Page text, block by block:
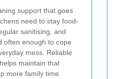
support that goes
need to stay food-
sanitising, and
often enough to cope
mess. Reliable
maintain that
more family time.